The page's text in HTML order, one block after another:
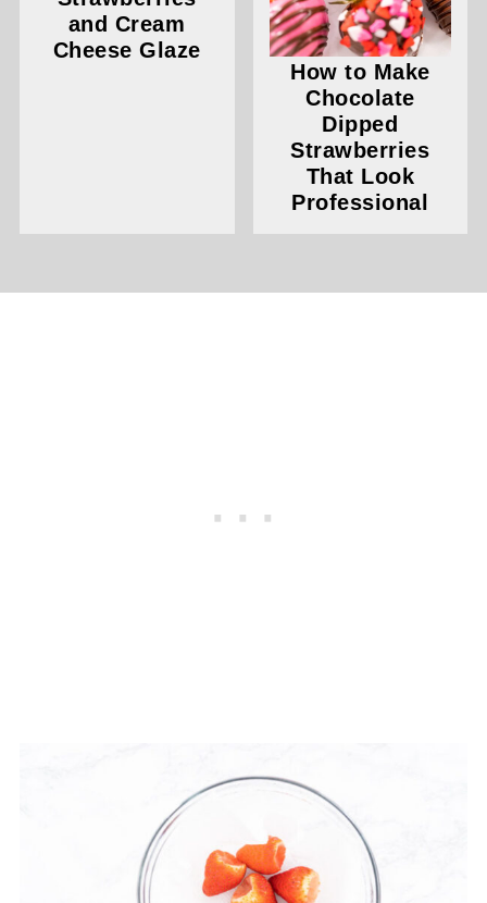
and Cream
Cheese Glaze
How to Make
Chocolate
Dipped
Strawberries
That Look
Professional